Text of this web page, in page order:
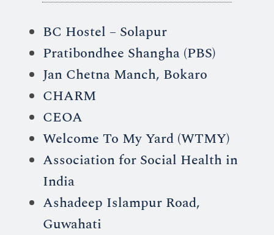
BC Hostel – Solapur
Pratibondhee Shangha (PBS)
Jan Chetna Manch, Bokaro
CHARM
CEOA
Welcome To My Yard (WTMY)
Association for Social Health in
India
Ashadeep Islampur Road,
Guwahati